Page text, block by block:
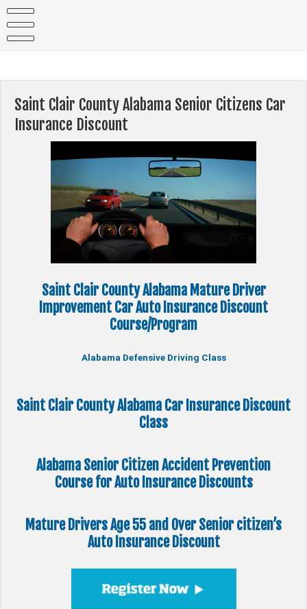
content
Saint Clair County Alabama Senior Citizens Car
Insurance Discount
Saint Clair County Alabama Mature Driver
Improvement Car Auto Insurance Discount
Course/Program
Alabama Defensive Driving Class
Saint Clair County Alabama Car Insurance Discount
Class
Alabama Senior CitizenAccident Prevention
Coursefor Auto Insurance Discounts
Mature Drivers Age 55 and Over Senior citizen’s
Auto Insurance Discount